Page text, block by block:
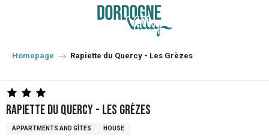
principal
Homepage Rapiette du Quercy - Les Grèzes
Rapiette du Quercy - Les Grèzes
APPARTMENTS AND GÎTES HOUSE